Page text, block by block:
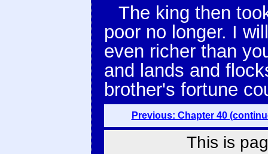
The king then
poor no longer. I
even richer than
and lands and
brother's fortune
Previous: Chapter 40
This is